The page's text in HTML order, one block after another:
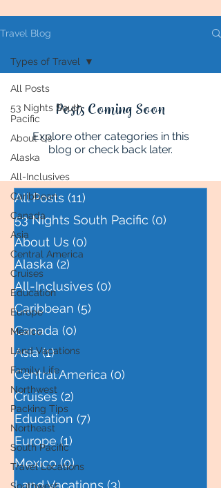
Travel Blog
All Posts
53 Nights South
Pacific
About Us
Alaska
All-Inclusives
Caribbean
Canada
Asia
Central America
Cruises
Education
Europe
Mexico
Land Vacations
Family Life
Northwest
Packing Tips
Northeast
South Pacific
Travel Locations
Types of Travel
Posts Coming Soon
Explore other categories in this
blog or check back later.
All Posts (11)
53 Nights South Pacific (0)
About Us (0)
Alaska (2)
All-Inclusives (0)
Caribbean (5)
Canada (0)
Asia (1)1 post
Central America (0)
Cruises (2)
Education (7)
Europe (1)
Mexico (0)0 posts
Land Vacations (3)